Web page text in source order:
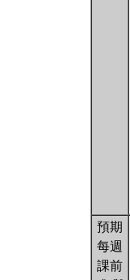
預期
每週
課前